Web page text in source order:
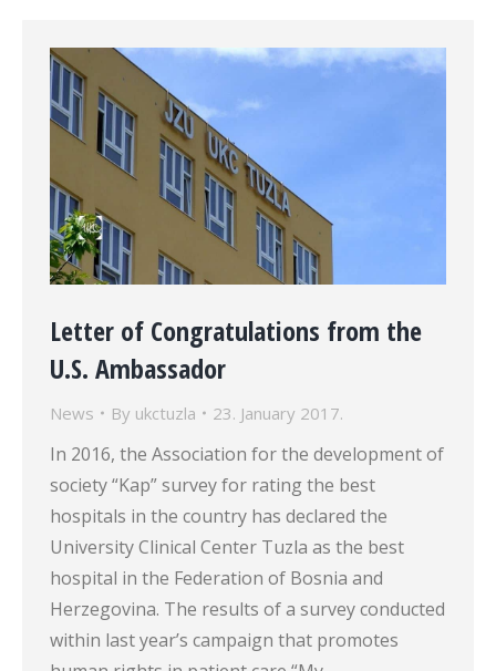
Letter of Congratulations from the
U.S. Ambassador
News By ukctuzla 23. January 2017.
In 2016, the Association for the development of
society “Kap” survey for rating the best
hospitals in the country has declared the
University Clinical Center Tuzla as the best
hospital in the Federation of Bosnia and
Herzegovina. The results of a survey conducted
within last year’s campaign that promotes